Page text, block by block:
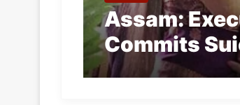
Assam:
Commits